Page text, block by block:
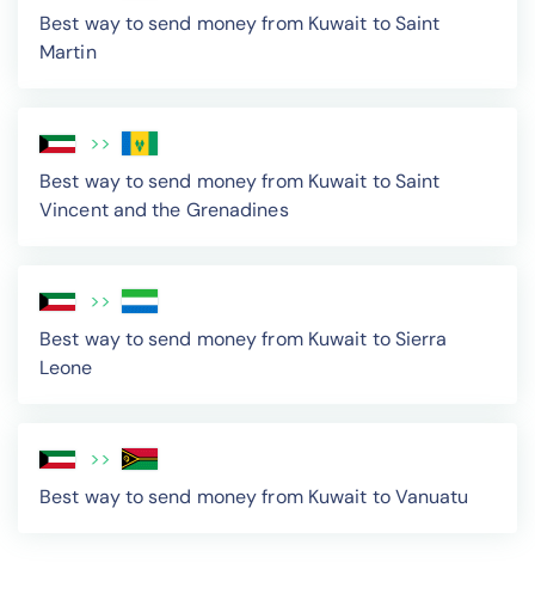
Best way to send money from Kuwait to Saint
Martin
>>
Best way to send money from Kuwait to Saint
Vincent and the Grenadines
>>
Best way to send money from Kuwait to Sierra
Leone
>>
Best way to send money from Kuwait to Vanuatu